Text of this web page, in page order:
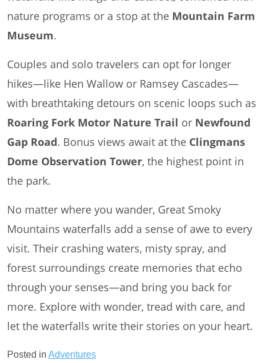
nature programs or a stop at the Mountain Farm
Museum.
Couples and solo travelers can opt for longer
hikes—like Hen Wallow or Ramsey Cascades—
with breathtaking detours on scenic loops such as
Roaring Fork Motor Nature Trail or Newfound
Gap Road. Bonus views await at the Clingmans
Dome Observation Tower, the highest point in
the park.
No matter where you wander, Great Smoky
Mountains waterfalls add a sense of awe to every
visit. Their crashing waters, misty spray, and
forest surroundings create memories that echo
through your senses—and bring you back for
more. Explore with wonder, tread with care, and
let the waterfalls write their stories on your heart.
Posted in Adventures